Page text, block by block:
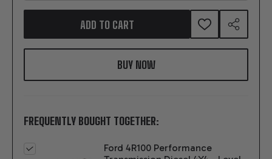
ADD TO CART ADD
TO
WISH
SHARE
FREQUENTLY BOUGHT TOGETHER:
Ford 4R100 Performance